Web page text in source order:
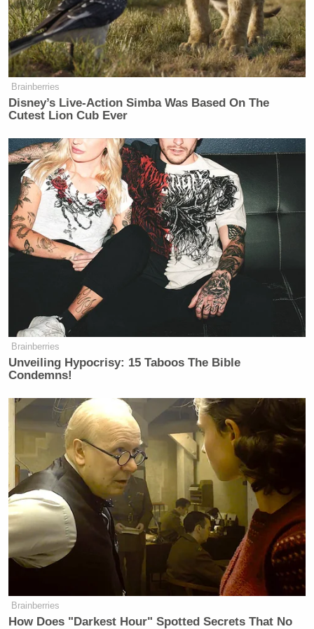
Trump Touts Endorsement
Record, Except That One Guy
Who 'Had No Chance' Anyway
Case closed, we’ve been duped. But I guess, if it’s
about enjoying a good LOL-worthy video, then
everybody wins. And what about Hernandez? Is his
newfound weblebrity drumming up business?
No business yet from it but I’m sure
we will see something.
Yep, everybody does win.
Brainberries
Disney’s Live-Action Simba Was Based On The
Cutest Lion Cub Ever
Brainberries
Unveiling Hypocrisy: 15 Taboos The Bible
Condemns!
Brainberries
How Does "Darkest Hour" Spotted Secrets That No